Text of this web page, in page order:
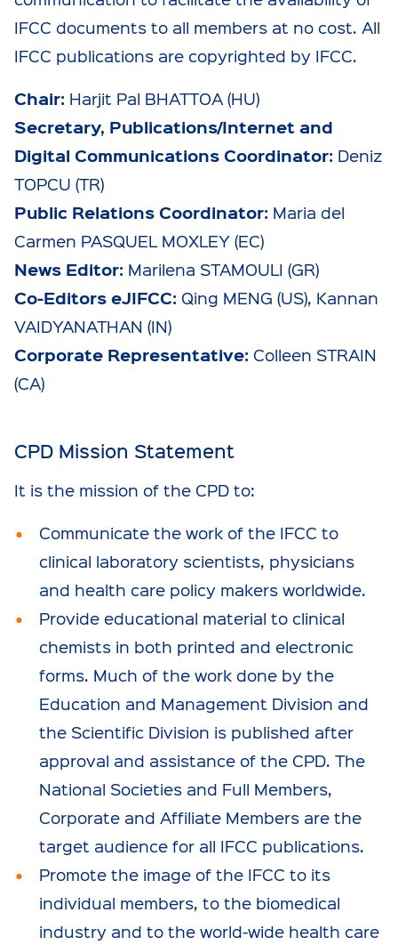
IFCC documents to all members at no cost. All
IFCC publications are copyrighted by IFCC.
Chair: Harjit Pal BHATTOA (HU)
Secretary, Publications/Internet and
Digital Communications Coordinator: Deniz
TOPCU (TR)
Public Relations Coordinator: Maria del
Carmen PASQUEL MOXLEY (EC)
News Editor: Marilena STAMOULI (GR)
Co-Editors eJIFCC: Qing MENG (US), Kannan
VAIDYANATHAN (IN)
Corporate Representative: Colleen STRAIN
(CA)
CPD Mission Statement
It is the mission of the CPD to:
Communicate the work of the IFCC to
clinical laboratory scientists, physicians
and health care policy makers worldwide.
Provide educational material to clinical
chemists in both printed and electronic
forms. Much of the work done by the
Education and Management Division and
the Scientific Division is published after
approval and assistance of the CPD. The
National Societies and Full Members,
Corporate and Affiliate Members are the
target audience for all IFCC publications.
Promote the image of the IFCC to its
individual members, to the biomedical
industry and to the world-wide health care